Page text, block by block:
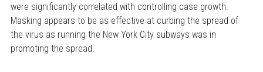
were significantly correlated with controlling case growth.
Masking appears to be as effective at curbing the spread of
the virus as running the New York City subways was in
promoting the spread.